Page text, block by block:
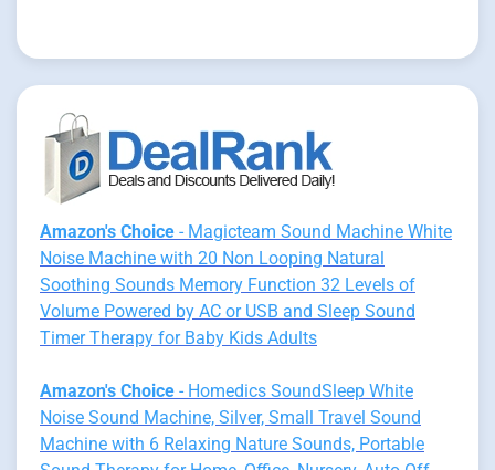
Amazon's Choice - Magicteam Sound Machine White
Noise Machine with 20 Non Looping Natural
Soothing Sounds Memory Function 32 Levels of
Volume Powered by AC or USB and Sleep Sound
Timer Therapy for Baby Kids Adults
Amazon's Choice - Homedics SoundSleep White
Noise Sound Machine, Silver, Small Travel Sound
Machine with 6 Relaxing Nature Sounds, Portable